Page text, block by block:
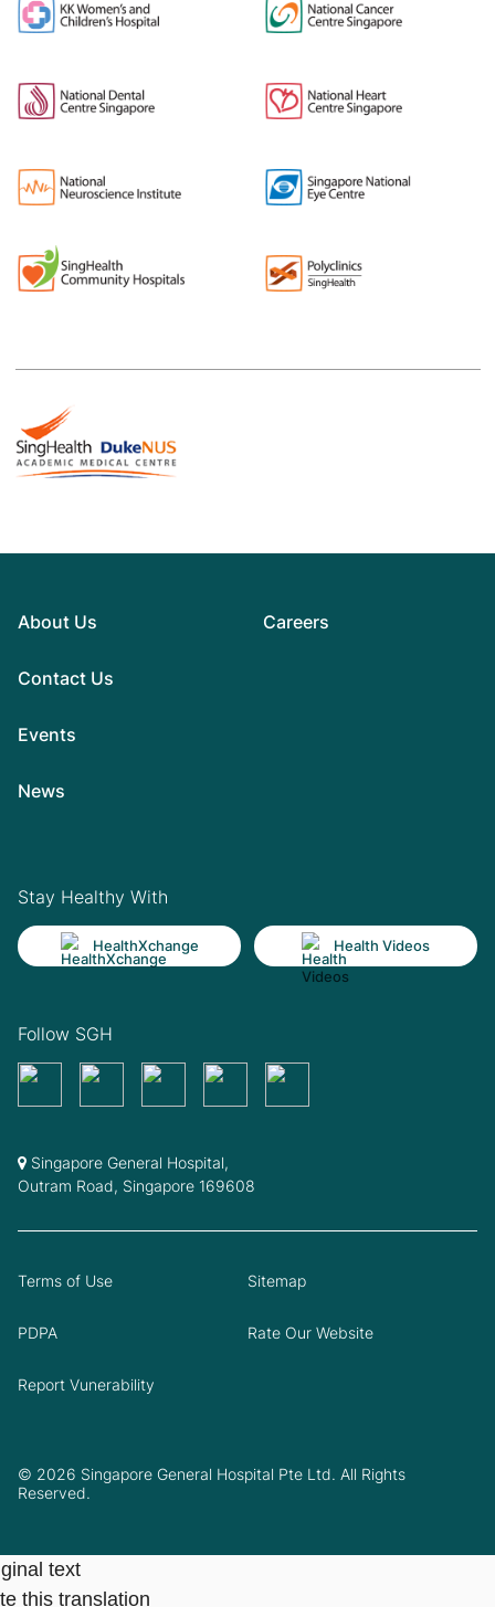
About Us
Contact Us
Events
News
Careers
Stay Healthy With
HealthXchange Health Videos
Follow SGH
Singapore General Hospital,
Outram Road, Singapore 169608
© 2026 Singapore General Hospital Pte Ltd. All Rights
Reserved.
Terms of Use Sitemap
PDPA Rate Our Website
Report Vunerability
text
this translation